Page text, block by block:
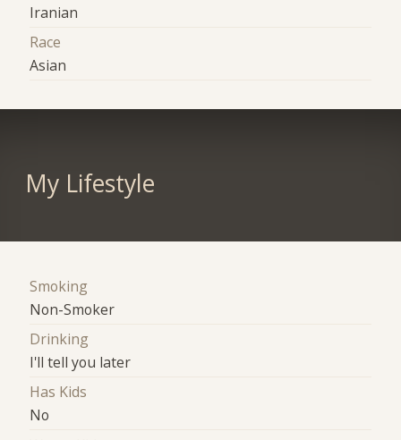
Iranian
Race
Asian
My Lifestyle
Smoking
Non-Smoker
Drinking
I'll tell you later
Has Kids
No